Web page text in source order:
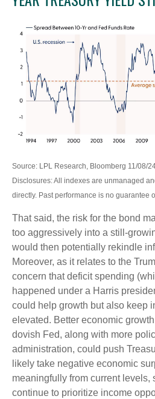
Source: LPL Research, Bloomberg 11/08/
Disclosures: All indexes are unmanaged
directly. Past performance is no guarantee
That said, the risk for the bond
too aggressively into a still-
would then potentially rekindle
Moreover, as it relates to the
concern that deficit spending
happened under a Harris
could help growth but also keep
elevated. Better economic
dovish Fed, along with more
administration, could push
likely take negative economic
meaningfully from current levels,
continue to prioritize income